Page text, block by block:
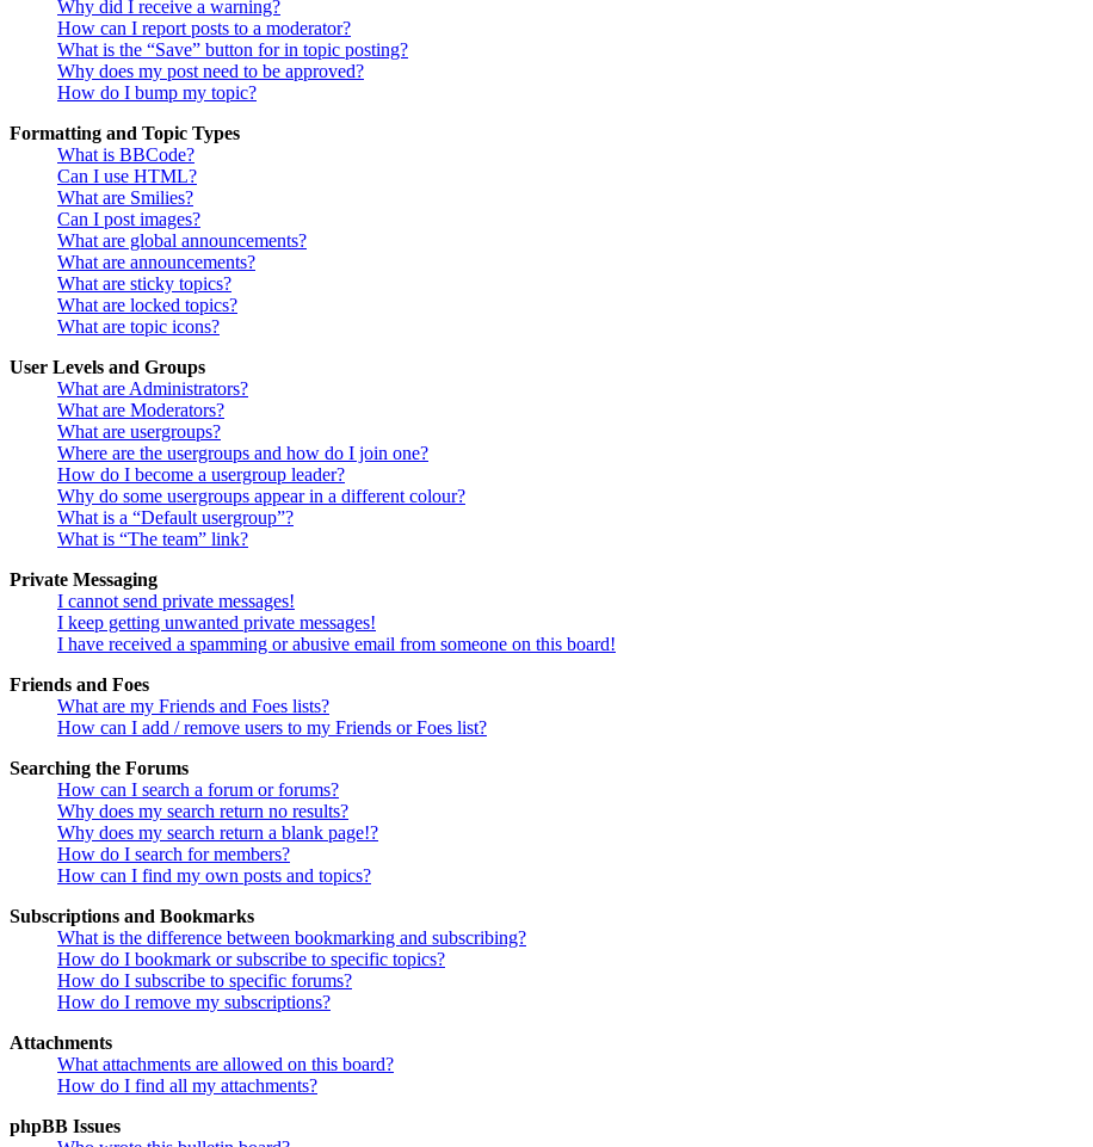
Why did I receive a warning?
How can I report posts to a moderator?
What is the “Save” button for in topic posting?
Why does my post need to be approved?
How do I bump my topic?
Formatting and Topic Types
What is BBCode?
Can I use HTML?
What are Smilies?
Can I post images?
What are global announcements?
What are announcements?
What are sticky topics?
What are locked topics?
What are topic icons?
User Levels and Groups
What are Administrators?
What are Moderators?
What are usergroups?
Where are the usergroups and how do I join one?
How do I become a usergroup leader?
Why do some usergroups appear in a different colour?
What is a “Default usergroup”?
What is “The team” link?
Private Messaging
I cannot send private messages!
I keep getting unwanted private messages!
I have received a spamming or abusive email from someone on this board!
Friends and Foes
What are my Friends and Foes lists?
How can I add / remove users to my Friends or Foes list?
Searching the Forums
How can I search a forum or forums?
Why does my search return no results?
Why does my search return a blank page!?
How do I search for members?
How can I find my own posts and topics?
Subscriptions and Bookmarks
What is the difference between bookmarking and subscribing?
How do I bookmark or subscribe to specific topics?
How do I subscribe to specific forums?
How do I remove my subscriptions?
Attachments
What attachments are allowed on this board?
How do I find all my attachments?
phpBB Issues